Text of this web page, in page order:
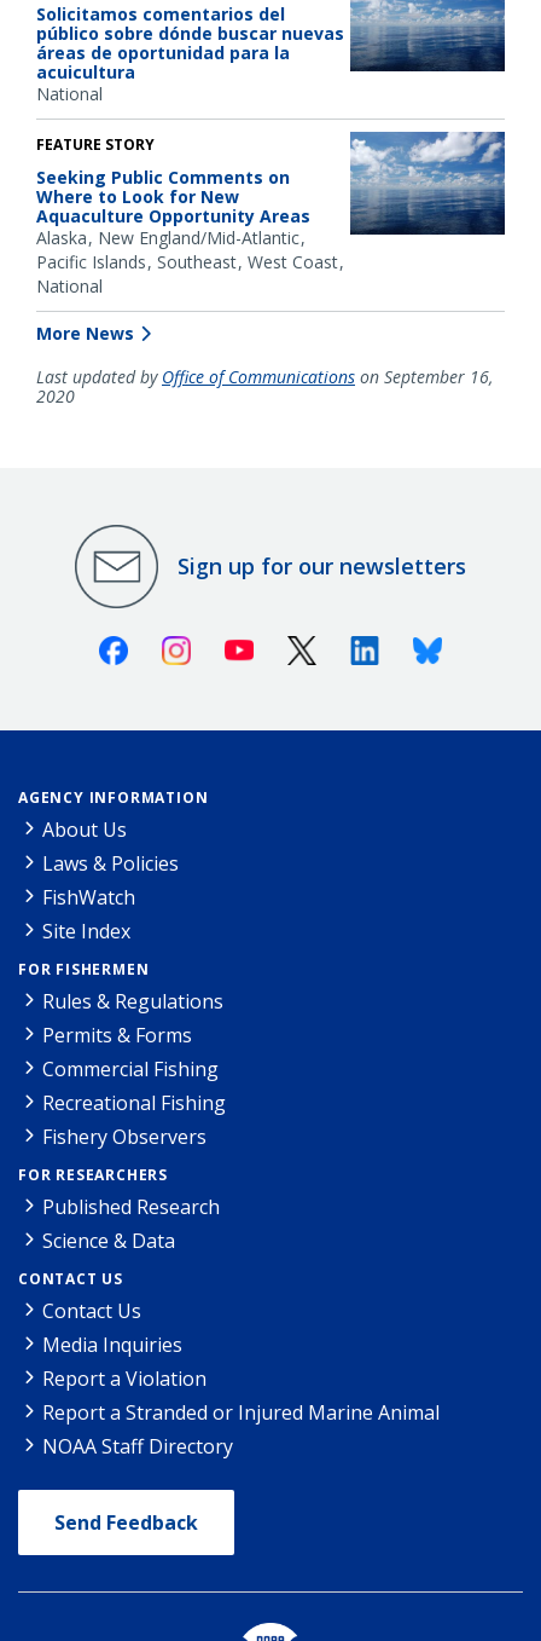
Solicitamos comentarios del
público sobre dónde buscar nuevas
áreas de oportunidad para la
acuicultura
National
FEATURE STORY
Seeking Public Comments on
Where to Look for New
Aquaculture Opportunity Areas
Alaska New England/Mid-Atlantic
Pacific Islands Southeast West Coast
National
More News
Last updated by Office of Communications on September 16,
2020
Sign up for our newsletters
FacebookInstagramYoutube X (Twitter)LinkedinBluesky
AGENCY INFORMATION
About Us
Laws & Policies
FishWatch
Site Index
FOR FISHERMEN
Rules & Regulations
Permits & Forms
Commercial Fishing
Recreational Fishing
Fishery Observers
FOR RESEARCHERS
Published Research
Science & Data
CONTACT US
Contact Us
Media Inquiries
Report a Violation
Report a Stranded or Injured Marine Animal
NOAA Staff Directory
Send Feedback